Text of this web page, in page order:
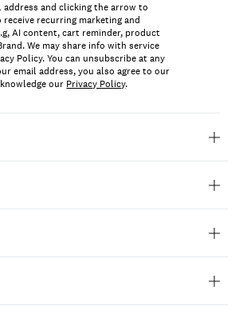
address and clicking the arrow to
recurring marketing and
AI content, cart reminder, product
We may share info with service
Policy. You can unsubscribe at any
email address, you also agree to our
our Privacy Policy.